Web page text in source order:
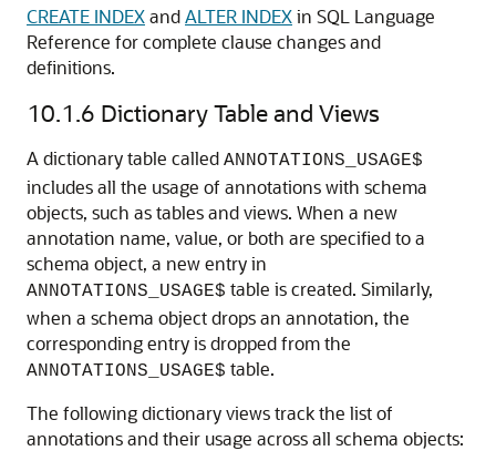
CREATE INDEXandALTER INDEXin SQL Language
Reference for complete clause changes and
definitions.
10.1.6 Dictionary Table and Views
A dictionary table called ANNOTATIONS_USAGE$
includes all the usage of annotations with schema
objects, such as tables and views. When a new
annotation name, value, or both are specified to a
schema object, a new entry in
ANNOTATIONS_USAGE$ table is created. Similarly,
when a schema object drops an annotation, the
corresponding entry is dropped from the
ANNOTATIONS_USAGE$ table.
The following dictionary views track the list of
annotations and their usage across all schema objects: